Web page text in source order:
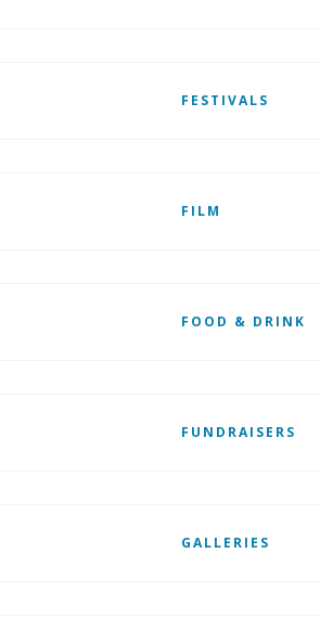
FESTIVALS
FILM
FOOD & DRINK
FUNDRAISERS
GALLERIES